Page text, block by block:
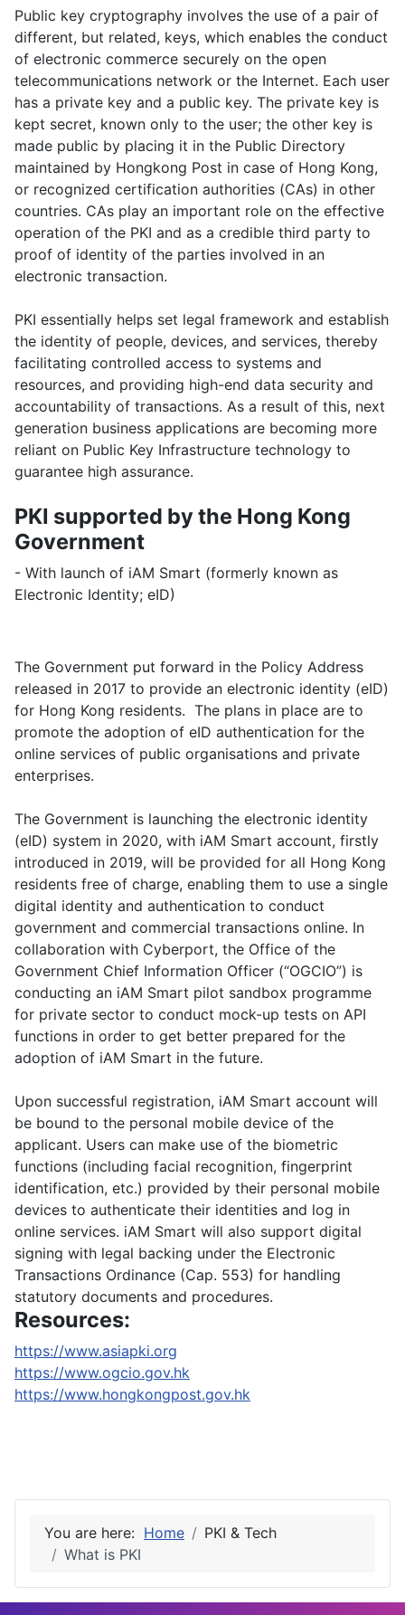
Public key cryptography involves the use of a pair of
different, but related, keys, which enables the conduct
of electronic commerce securely on the open
telecommunications network or the Internet. Each user
has a private key and a public key. The private key is
kept secret, known only to the user; the other key is
made public by placing it in the Public Directory
maintained by Hongkong Post in case of Hong Kong,
or recognized certification authorities (CAs) in other
countries. CAs play an important role on the effective
operation of the PKI and as a credible third party to
proof of identity of the parties involved in an
electronic transaction.
PKI essentially helps set legal framework and establish
the identity of people, devices, and services, thereby
facilitating controlled access to systems and
resources, and providing high-end data security and
accountability of transactions. As a result of this, next
generation business applications are becoming more
reliant on Public Key Infrastructure technology to
guarantee high assurance.
PKI supported by the Hong Kong
Government
- With launch of iAM Smart (formerly known as
Electronic Identity; eID)
The Government put forward in the Policy Address
released in 2017 to provide an electronic identity (eID)
for Hong Kong residents. The plans in place are to
promote the adoption of eID authentication for the
online services of public organisations and private
enterprises.
The Government is launching the electronic identity
(eID) system in 2020, with iAM Smart account, firstly
introduced in 2019, will be provided for all Hong Kong
residents free of charge, enabling them to use a single
digital identity and authentication to conduct
government and commercial transactions online. In
collaboration with Cyberport, the Office of the
Government Chief Information Officer (“OGCIO”) is
conducting an iAM Smart pilot sandbox programme
for private sector to conduct mock-up tests on API
functions in order to get better prepared for the
adoption of iAM Smart in the future.
Upon successful registration, iAM Smart account will
be bound to the personal mobile device of the
applicant. Users can make use of the biometric
functions (including facial recognition, fingerprint
identification, etc.) provided by their personal mobile
devices to authenticate their identities and log in
online services. iAM Smart will also support digital
signing with legal backing under the Electronic
Transactions Ordinance (Cap. 553) for handling
statutory documents and procedures.
Resources:
https://www.asiapki.org
https://www.ogcio.gov.hk
https://www.hongkongpost.gov.hk
You are here: Home
PKI & Tech
What is PKI